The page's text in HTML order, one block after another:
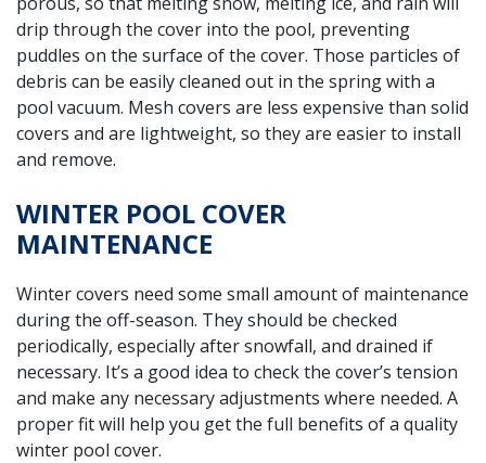
drip through the cover into the pool, preventing
puddles on the surface of the cover. Those particles of
debris can be easily cleaned out in the spring with a
pool vacuum. Mesh covers are less expensive than solid
covers and are lightweight, so they are easier to install
and remove.
WINTER POOL COVER
MAINTENANCE
Winter covers need some small amount of maintenance
during the off-season. They should be checked
periodically, especially after snowfall, and drained if
necessary. It’s a good idea to check the cover’s tension
and make any necessary adjustments where needed. A
proper fit will help you get the full benefits of a quality
winter pool cover.